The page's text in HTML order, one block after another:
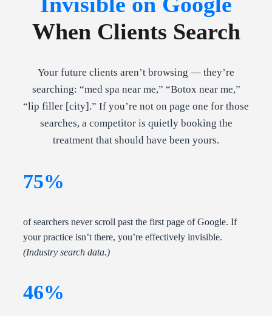
When Clients Search
Your future clients aren’t browsing — they’re
searching: “med spa near me,” “Botox near me,”
“lip filler [city].” If you’re not on page one for those
searches, a competitor is quietly booking the
treatment that should have been yours.
75%
of searchers never scroll past the first page of Google. If
your practice isn’t there, you’re effectively invisible.
(Industry search data.)
46%